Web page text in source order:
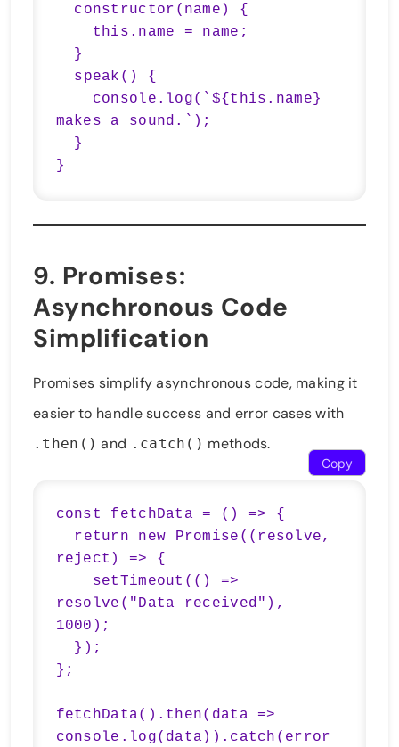
makes a sound.`);
}
9. Promises:
Asynchronous Code
Simplification
Promises simplify asynchronous code, making it
easier to handle success and error cases with
.then() and .catch() methods.
const fetchData = () => {
reject) => {
resolve("Data received"),
1000);
};
fetchData().then(data =>
console.log(data)).catch(error
Copy